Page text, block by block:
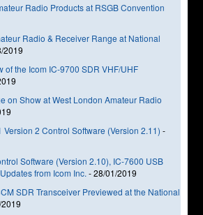
Radio Products at RSGB Convention
Radio & Receiver Range at National
2019
of the Icom IC-9700 SDR VHF/UHF
on Show at West London Amateur Radio
Version 2 Control Software (Version 2.11) -
Software (Version 2.10), IC-7600 USB
from Icom Inc. -28/01/2019
SDR Transceiver Previewed at the National